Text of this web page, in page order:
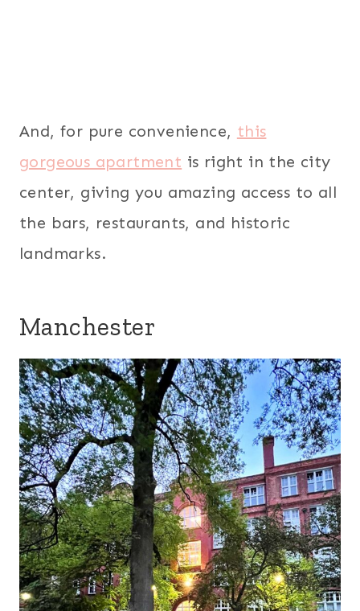
And, for pure convenience, this
gorgeous apartment is right in the city
center, giving you amazing access to all
the bars, restaurants, and historic
landmarks.
Manchester